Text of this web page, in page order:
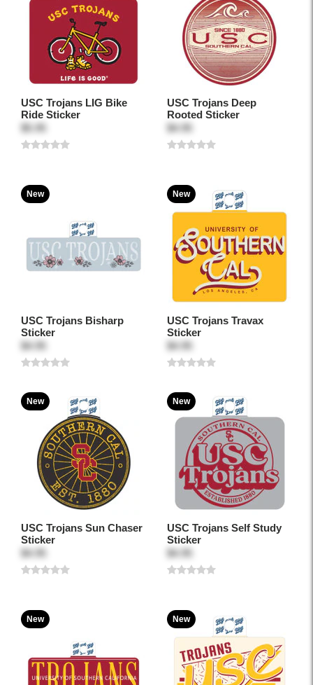
USC Trojans LIG Bike
Ride Sticker
$5.95
USC Trojans Deep
Rooted Sticker
$4.95
New
USC Trojans Bisharp
Sticker
$4.95
New
USC Trojans Travax
Sticker
$4.95
New
USC Trojans Sun Chaser
Sticker
$4.95
New
USC Trojans Self Study
Sticker
$4.95
New New